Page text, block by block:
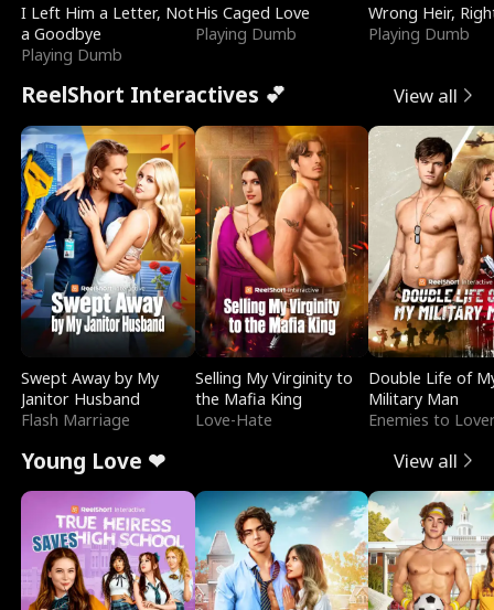
I Left Him a Letter, Not
a Goodbye
Playing Dumb
His Caged Love
Playing Dumb
Wrong Heir,
Playing Dumb
ReelShort Interactives 💕 View all
Swept Away by My
Janitor Husband
Flash Marriage
Selling My Virginity to
the Mafia King
Love-Hate
Double Life of
Military Man
Enemies to
Young Love ❤ View all